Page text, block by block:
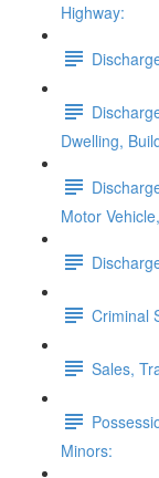
Highway:
Dwelling,
Motor
Criminal
Sales,
Minors: